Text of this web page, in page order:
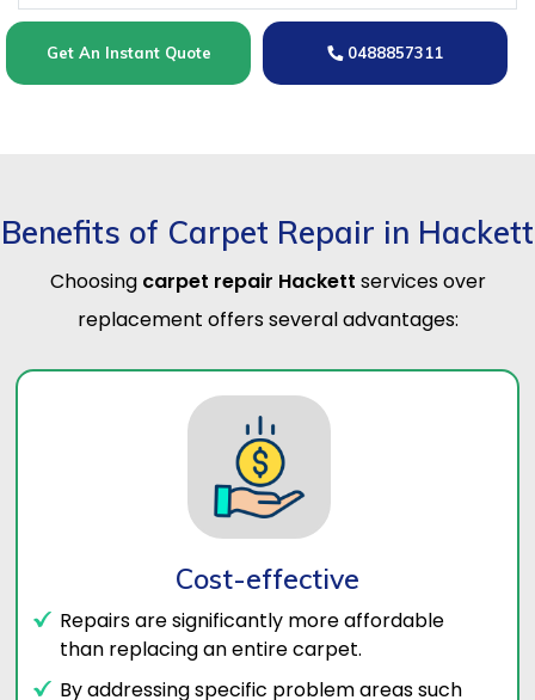
Get An Instant Quote 0488857311
Benefits of Carpet Repair in Hackett
Choosing carpet repair Hackett services over
replacement offers several advantages:
Cost-effective
Repairs are significantly more affordable
than replacing an entire carpet.
By addressing specific problem areas such